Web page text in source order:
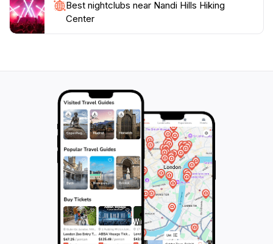
Hills Hiking Center is an extraordinary destination that
guarantees a memorable experience amidst the beauty
Best nightclubs near Nandi Hills Hiking
Center